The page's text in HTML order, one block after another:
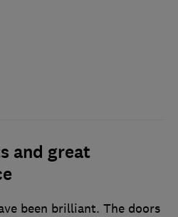
and great
been brilliant. The doors